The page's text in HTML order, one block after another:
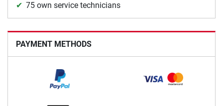
75 own service technicians
PAYMENT METHODS